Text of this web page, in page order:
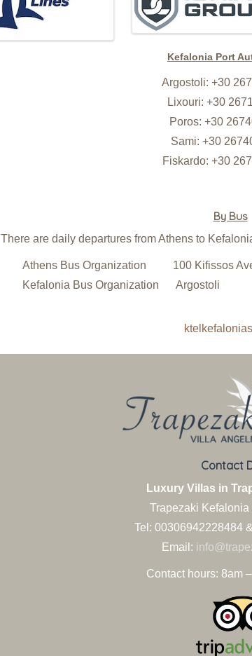
Kefalonia Port
Argostoli: +30
Lixouri: +30
Poros: +30
Sami: +30
Fiskardo: +30
By Bus
There are daily departures from Athens to
Athens Bus Organization 100 Kifissos
Kefalonia Bus Organization
Argostoli
Contact
Luxury Villas in
Trapezaki Kefalonia
Tel: 00306942228484
Email:
Contact hours: 8am